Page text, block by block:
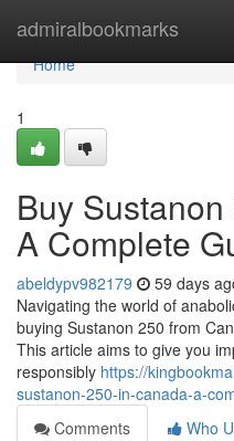
admiralbookmarks
Home
Home
1
Buy
A Complete
abeldypv982179 59 days
Navigating the world of
buying Sustanon 250 from
This article aims to give you
responsibly https://
sustanon-250-in-canada-a-
Comments
Who